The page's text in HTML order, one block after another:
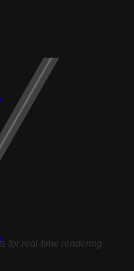
for real-time rendering